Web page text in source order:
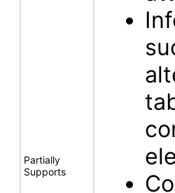
Partially
Supports